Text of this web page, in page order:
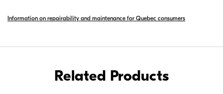
WIRELESS
Information on repairability and maintenance for Quebec consumers
Related Products